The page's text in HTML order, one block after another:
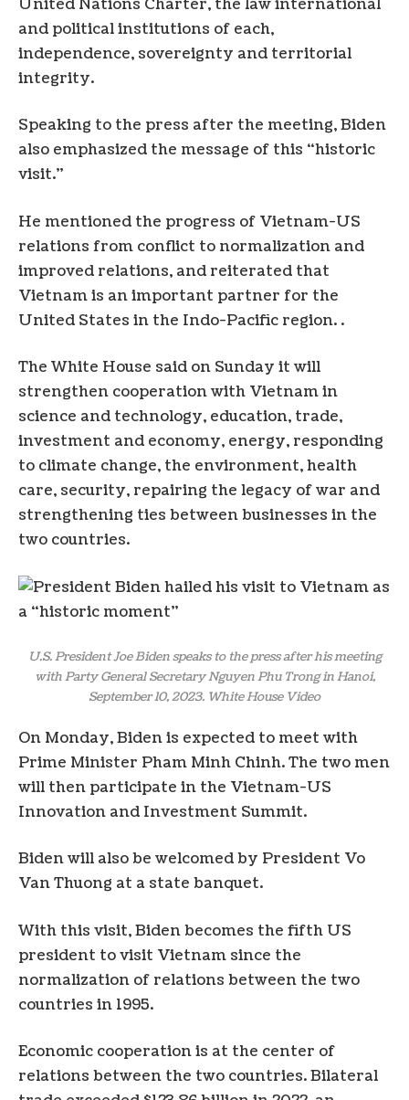
United Nations Charter, the law international
and political institutions of each,
independence, sovereignty and territorial
integrity.
Speaking to the press after the meeting, Biden
also emphasized the message of this “historic
visit.”
He mentioned the progress of Vietnam-US
relations from conflict to normalization and
improved relations, and reiterated that
Vietnam is an important partner for the
United States in the Indo-Pacific region. .
The White House said on Sunday it will
strengthen cooperation with Vietnam in
science and technology, education, trade,
investment and economy, energy, responding
to climate change, the environment, health
care, security, repairing the legacy of war and
strengthening ties between businesses in the
two countries.
U.S. President Joe Biden speaks to the press after his meeting
with Party General Secretary Nguyen Phu Trong in Hanoi,
September 10, 2023. White House Video
On Monday, Biden is expected to meet with
Prime Minister Pham Minh Chinh. The two men
will then participate in the Vietnam-US
Innovation and Investment Summit.
Biden will also be welcomed by President Vo
Van Thuong at a state banquet.
With this visit, Biden becomes the fifth US
president to visit Vietnam since the
normalization of relations between the two
countries in 1995.
Economic cooperation is at the center of
relations between the two countries. Bilateral